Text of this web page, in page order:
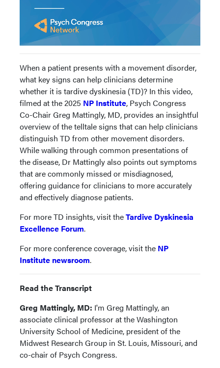
When a patient presents with a movement disorder,
what key signs can help clinicians determine
whether it is tardive dyskinesia (TD)? In this video,
filmed at the 2025 NP Institute, Psych Congress
Co-Chair Greg Mattingly, MD, provides an insightful
overview of the telltale signs that can help clinicians
distinguish TD from other movement disorders.
While walking through common presentations of
the disease, Dr Mattingly also points out symptoms
that are commonly missed or misdiagnosed,
offering guidance for clinicians to more accurately
and effectively diagnose patients.
For more TD insights, visit theTardive Dyskinesia
Excellence Forum.
For more conference coverage, visit the NP
Institute newsroom.
Read the Transcript
Greg Mattingly, MD: I'm Greg Mattingly, an
associate clinical professor at the Washington
University School of Medicine, president of the
Midwest Research Group in St. Louis, Missouri, and
co-chair of Psych Congress.